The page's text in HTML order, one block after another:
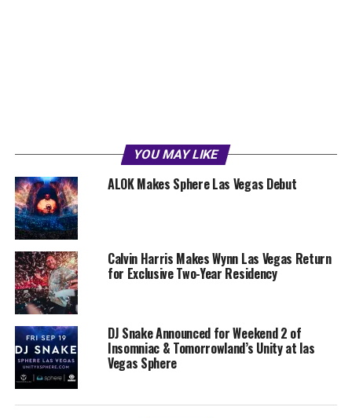
YOU MAY LIKE
ALOK Makes Sphere Las Vegas Debut
Calvin Harris Makes Wynn Las Vegas Return
for Exclusive Two-Year Residency
DJ Snake Announced for Weekend 2 of
Insomniac & Tomorrowland’s Unity at las
Vegas Sphere